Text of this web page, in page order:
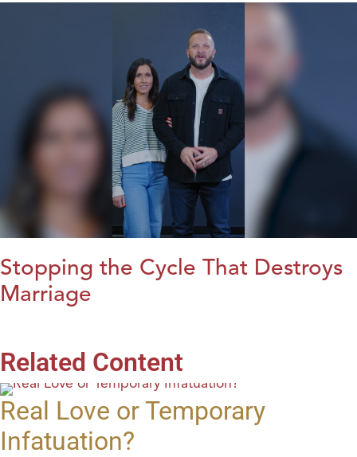
Stopping the Cycle That Destroys
Marriage
Related Content
Real Love or Temporary
Infatuation?